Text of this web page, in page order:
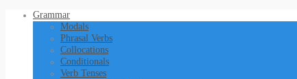
Grammar
Modals
Phrasal Verbs
Collocations
Conditionals
Verb Tenses